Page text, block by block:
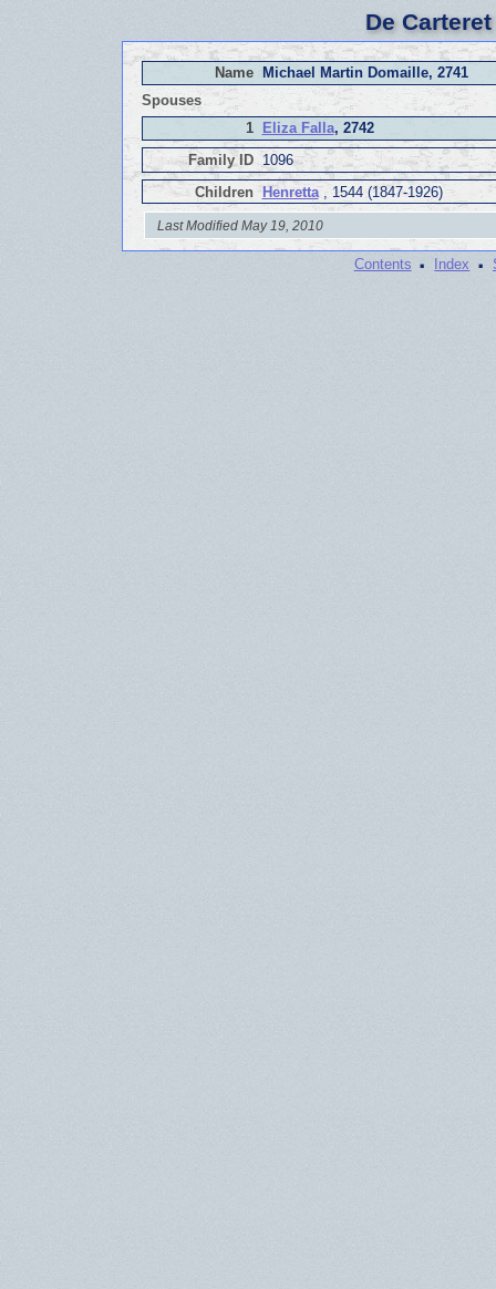
De
Name
Michael Martin Domaille, 2741
Spouses
1
Eliza Falla, 2742
Family ID
1096
Children
Henretta, 1544 (1847-1926)
Last Modified May 19, 2010
Contents · Index ·